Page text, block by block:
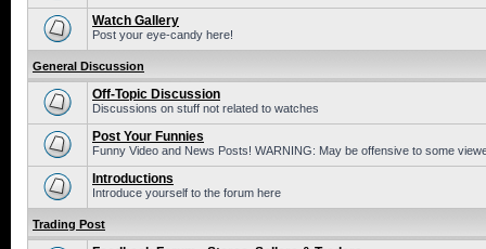
Watch Gallery
Post your eye-candy here!
General Discussion
Off-Topic Discussion
Discussions on stuff not related to watches
Post Your Funnies
Funny Video and News Posts! WARNING: May be offensive to some
Introductions
Introduce yourself to the forum here
Trading Post